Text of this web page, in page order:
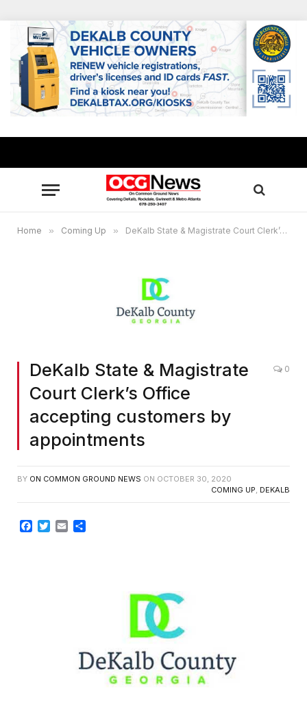
Home » Coming Up » DeKalb State & Magistrate Court Clerk’s Office accepting customers by appointments
DeKalb State & Magistrate
Court Clerk’s Office
accepting customers by
appointments
0
BY ON COMMON GROUND NEWS ON OCTOBER 30, 2020
COMING UP, DEKALB
Facebook
TwitterEmail